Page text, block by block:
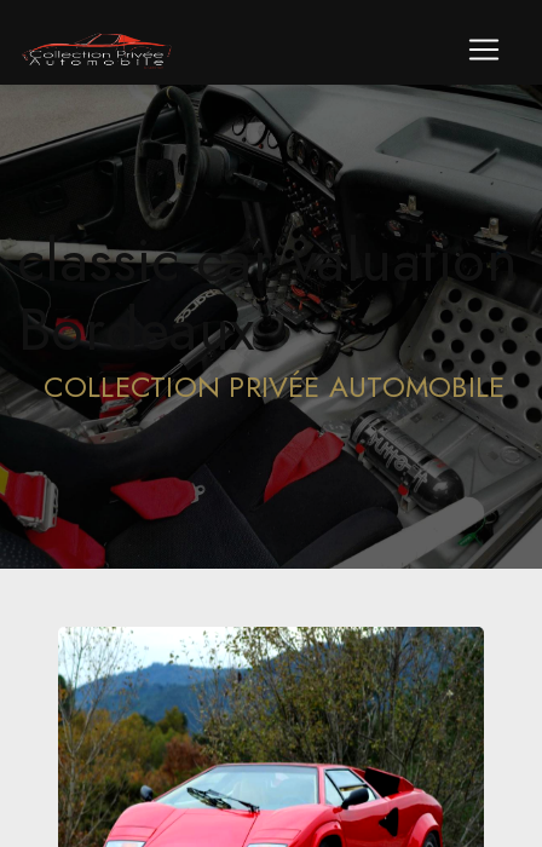
classic car valuation
Bordeaux
COLLECTION PRIVÉE AUTOMOBILE